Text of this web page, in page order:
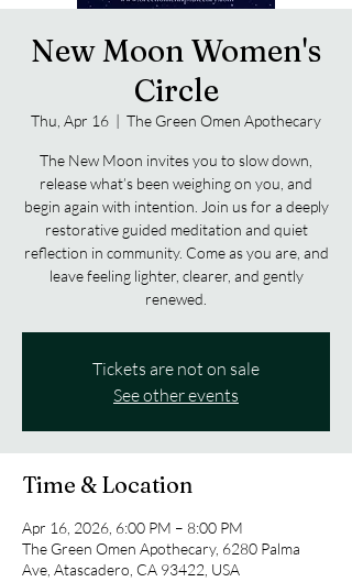
New Moon Women's
Circle
Thu, Apr 16
  |
The Green Omen Apothecary
The New Moon invites you to slow down,
release what’s been weighing on you, and
begin again with intention. Join us for a deeply
restorative guided meditation and quiet
reflection in community. Come as you are, and
leave feeling lighter, clearer, and gently
renewed.
Tickets are not on sale
See other events
Time & Location
Apr 16, 2026, 6:00 PM – 8:00 PM
The Green Omen Apothecary, 6280 Palma
Ave, Atascadero, CA 93422, USA